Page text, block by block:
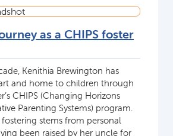
as a CHIPS foster
Kenithia Brewington has
and home to children through
CHIPS (Changing Horizons
Parenting Systems) program.
stems from personal
been raised by her uncle for